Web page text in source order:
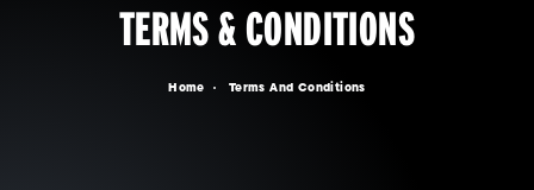
TERMS & CONDITIONS
Home Terms And Conditions